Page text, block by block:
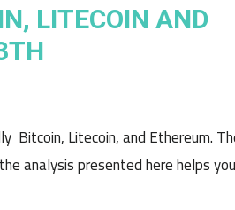
LITECOIN AND
Bitcoin, Litecoin, and Ethereum.
analysis presented here helps